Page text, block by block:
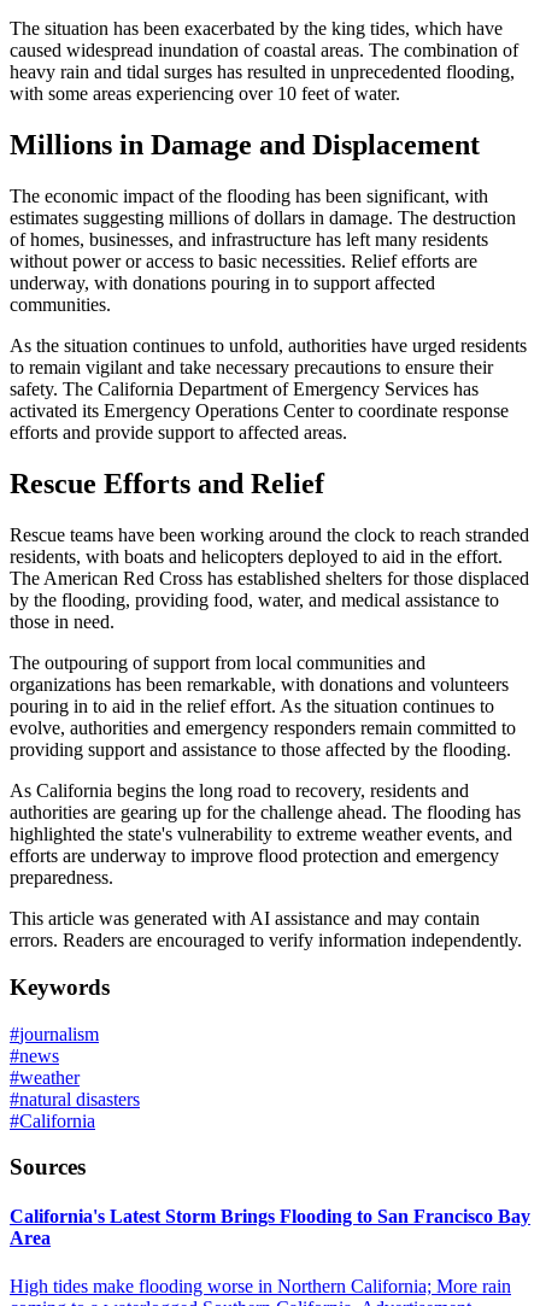
The situation has been exacerbated by the king tides, which have
caused widespread inundation of coastal areas. The combination of
heavy rain and tidal surges has resulted in unprecedented flooding,
with some areas experiencing over 10 feet of water.
Millions in Damage and Displacement
The economic impact of the flooding has been significant, with
estimates suggesting millions of dollars in damage. The destruction
of homes, businesses, and infrastructure has left many residents
without power or access to basic necessities. Relief efforts are
underway, with donations pouring in to support affected
communities.
As the situation continues to unfold, authorities have urged residents
to remain vigilant and take necessary precautions to ensure their
safety. The California Department of Emergency Services has
activated its Emergency Operations Center to coordinate response
efforts and provide support to affected areas.
Rescue Efforts and Relief
Rescue teams have been working around the clock to reach stranded
residents, with boats and helicopters deployed to aid in the effort.
The American Red Cross has established shelters for those displaced
by the flooding, providing food, water, and medical assistance to
those in need.
The outpouring of support from local communities and
organizations has been remarkable, with donations and volunteers
pouring in to aid in the relief effort. As the situation continues to
evolve, authorities and emergency responders remain committed to
providing support and assistance to those affected by the flooding.
As California begins the long road to recovery, residents and
authorities are gearing up for the challenge ahead. The flooding has
highlighted the state's vulnerability to extreme weather events, and
efforts are underway to improve flood protection and emergency
preparedness.
This article was generated with AI assistance and may contain
errors. Readers are encouraged to verify information independently.
Keywords
#journalism
#news
#weather
#natural disasters
#California
Sources
California's Latest Storm Brings Flooding to San Francisco Bay
Area
High tides make flooding worse in Northern California; More rain